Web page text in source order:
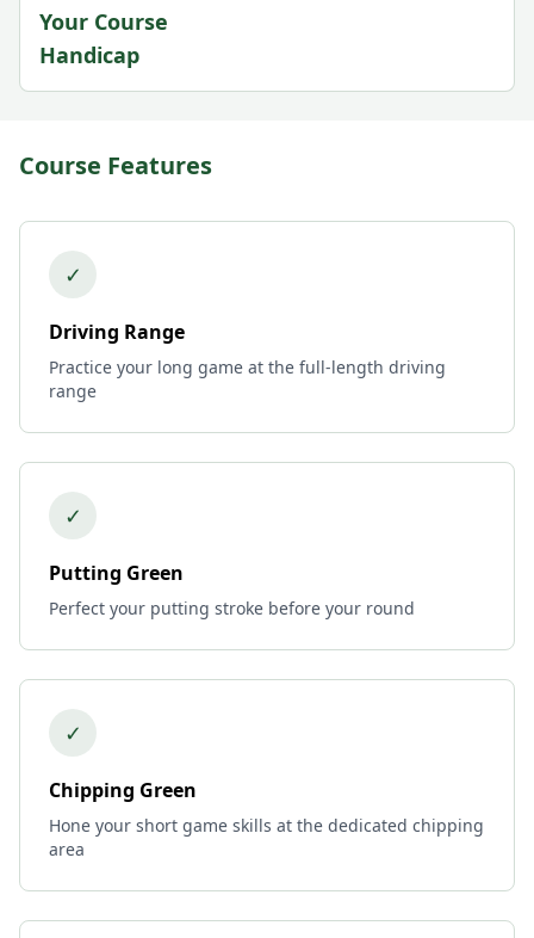
Your Course
Handicap
Course Features
✓
Driving Range
Practice your long game at the full-length driving
range
✓
Putting Green
Perfect your putting stroke before your round
✓
Chipping Green
Hone your short game skills at the dedicated chipping
area